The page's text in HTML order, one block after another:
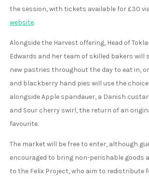
the session, with tickets available for £30
website.
Alongside the Harvest offering, Head of
Edwards and her team of skilled bakers will
new pastries throughout the day to eat in,
and blackberry hand pies will use the
alongside Apple spandauer, a Danish
and Sour cherry swirl, the return of an
favourite.
The market will be free to enter, although
encouraged to bring non-perishable goods
to the Felix Project, who aim to redistribute